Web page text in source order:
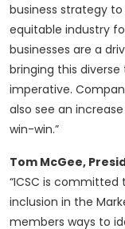
business strategy to
equitable industry
businesses are a
bringing this
imperative.
also see an
win-win.”
Tom McGee,
“ICSC is
inclusion in the
members ways to